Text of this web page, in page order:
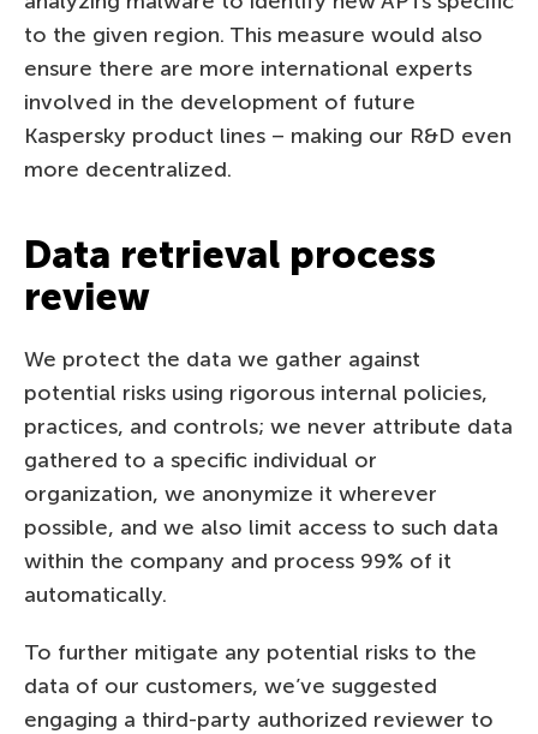
to the given region. This measure would also
ensure there are more international experts
involved in the development of future
Kaspersky product lines – making our R&D even
more decentralized.
Data retrieval process
review
We protect the data we gather against
potential risks using rigorous internal policies,
practices, and controls; we never attribute data
gathered to a specific individual or
organization, we anonymize it wherever
possible, and we also limit access to such data
within the company and process 99% of it
automatically.
To further mitigate any potential risks to the
data of our customers, we’ve suggested
engaging a third-party authorized reviewer to